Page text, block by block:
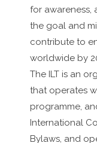
for awareness,
the goal and
contribute to
worldwide by
The ILT is an
that operates
programme,
International
Bylaws, and